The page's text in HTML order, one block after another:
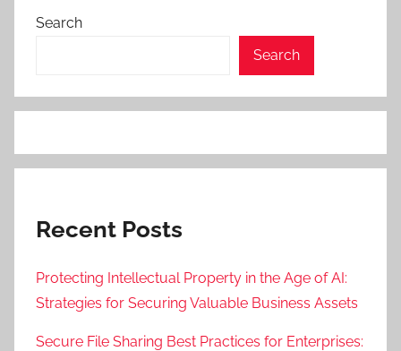
Search
Search
Recent Posts
Protecting Intellectual Property in the Age of AI:
Strategies for Securing Valuable Business Assets
Secure File Sharing Best Practices for Enterprises: